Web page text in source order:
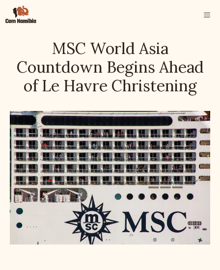
content
MSC World Asia
Countdown Begins Ahead
of Le Havre Christening